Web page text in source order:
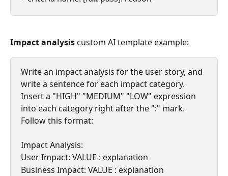
Impact analysis custom AI template example:
Write an impact analysis for the user story, and
write a sentence for each impact category.
Insert a "HIGH" "MEDIUM" "LOW" expression
into each category right after the ":" mark.
Follow this format:
Impact Analysis:
User Impact: VALUE : explanation
Business Impact: VALUE : explanation